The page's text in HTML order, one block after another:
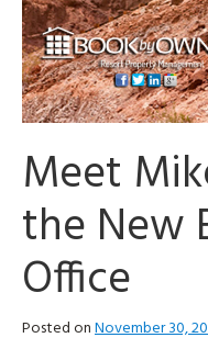
Meet
the New
Office
Posted onNovember 30,